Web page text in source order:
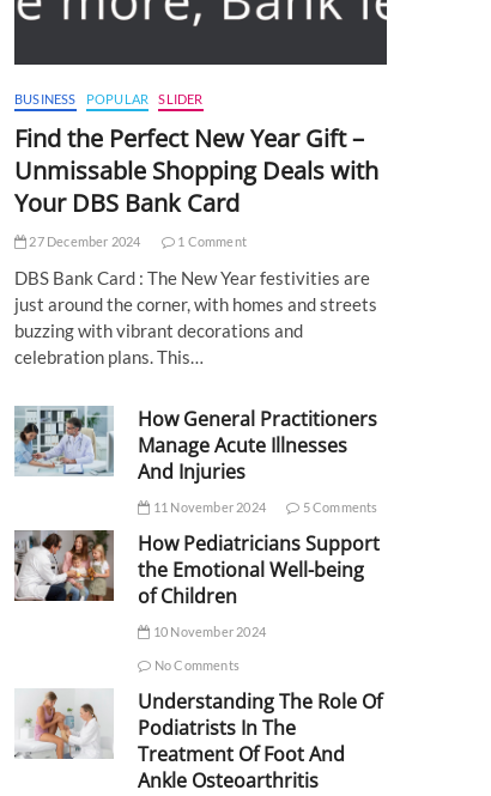
BUSINESS POPULAR SLIDER
Find the Perfect New Year Gift –
Unmissable Shopping Deals with
Your DBS Bank Card
27 December 2024 1 Comment
DBS Bank Card : The New Year festivities are
just around the corner, with homes and streets
buzzing with vibrant decorations and
celebration plans. This…
How General Practitioners
Manage Acute Illnesses
And Injuries
11 November 2024 5 Comments
How Pediatricians Support
the Emotional Well-being
of Children
10 November 2024
No Comments
Understanding The Role Of
Podiatrists In The
Treatment Of Foot And
Ankle Osteoarthritis